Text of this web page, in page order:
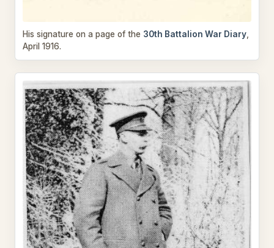
His signature on a page of the 30th Battalion War Diary
April 1916.